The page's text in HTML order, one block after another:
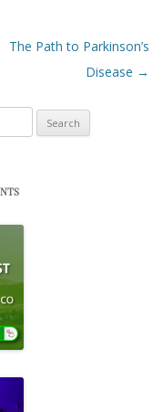
The Path to Parkinson’s
Disease →